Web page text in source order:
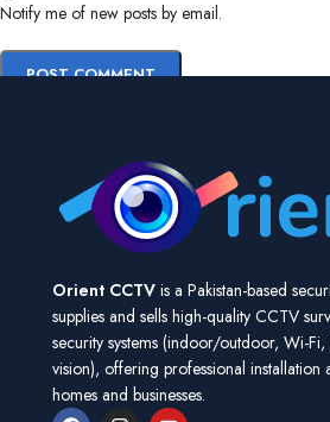
Notify me of new posts by email.
Orient CCTV is a Pakistan-based
supplies and sells high-quality CCTV
security systems (indoor/outdoor, Wi-
vision), offering professional
homes and businesses.